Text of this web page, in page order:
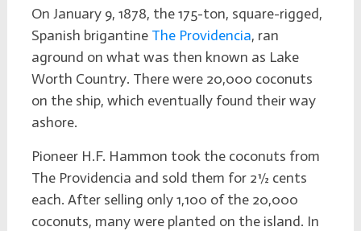
On January 9, 1878, the 175-ton, square-rigged,
Spanish brigantine The Providencia, ran
aground on what was then known as Lake
Worth Country. There were 20,000 coconuts
on the ship, which eventually found their way
ashore.
Pioneer H.F. Hammon took the coconuts from
The Providencia and sold them for 2½ cents
each. After selling only 1,100 of the 20,000
coconuts, many were planted on the island. In